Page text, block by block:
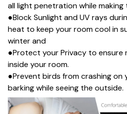
all light penetration while making
●Block Sunlight and UV rays
heat to keep your room cool in
winter and
●Protect your Privacy to ensure
inside your room.
●Prevent birds from crashing on
barking while seeing the outside.